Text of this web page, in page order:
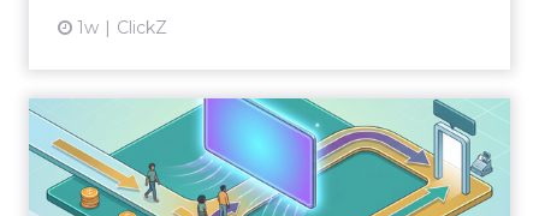
1w ClickZ
How to Tell If Marketing
Caused The Sale
Most marketing reports still measure timing